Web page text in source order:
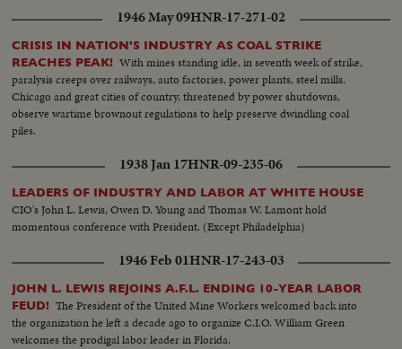
1946 May 09HNR-17-271-02
CRISIS IN NATION'S INDUSTRY AS COAL STRIKE
REACHES PEAK! With mines standing idle, in seventh week of strike,
paralysis creeps over railways, auto factories, power plants, steel mills.
Chicago and great cities of country, threatened by power shutdowns,
observe wartime brownout regulations to help preserve dwindling coal
piles.
1938 Jan 17HNR-09-235-06
LEADERS OF INDUSTRY AND LABOR AT WHITE HOUSE
CIO's John L. Lewis, Owen D. Young and Thomas W. Lamont hold
momentous conference with President. (Except Philadelphia)
1946 Feb 01HNR-17-243-03
JOHN L. LEWIS REJOINS A.F.L. ENDING 10-YEAR LABOR
FEUD! The President of the United Mine Workers welcomed back into
the organization he left a decade ago to organize C.I.O. William Green
welcomes the prodigal labor leader in Florida.